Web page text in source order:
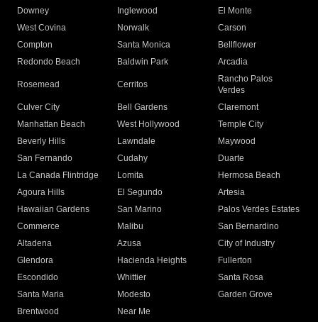
Downey
Inglewood
El Monte
West Covina
Norwalk
Carson
Compton
Santa Monica
Bellflower
Redondo Beach
Baldwin Park Arcadia
Rosemead Cerritos
Rancho Palos
Verdes
Culver City
Bell Gardens
Claremont
Manhattan Beach
West Hollywood
Temple City
Beverly Hills
Lawndale
Maywood
San Fernando
Cudahy
Duarte
La Canada Flintridge
Lomita
Hermosa Beach
Agoura Hills
El Segundo
Artesia
Hawaiian Gardens
San Marino
Palos Verdes Estates
Commerce
Malibu
San Bernardino
Altadena
Azusa
City of Industry
Glendora
Hacienda Heights
Fullerton
Escondido
Whittier
Santa Rosa
Santa Maria
Modesto
Garden Grove
Brentwood
Near Me